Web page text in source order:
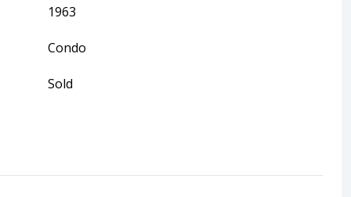
1963
Condo
Sold